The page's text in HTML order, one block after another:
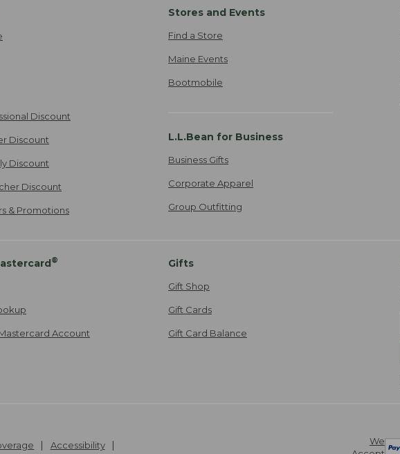
Discount
Discount
Discount
Discount
& Promotions
Stores and Events
Find a Store
Maine Events
Bootmobile
L.L.Bean for Business
Business Gifts
Corporate Apparel
Group Outfitting
®
Account
Gifts
Gift Shop
Gift Cards
Gift Card Balance
We
Accessibility